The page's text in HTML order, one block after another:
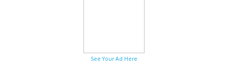
See Your Ad Here